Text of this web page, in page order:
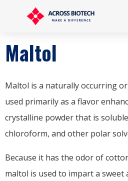
Maltol
Maltol is a naturally occurring
used primarily as a flavor
crystalline powder that is
chloroform, and other polar
Because it has the odor of
maltol is used to impart a sweet